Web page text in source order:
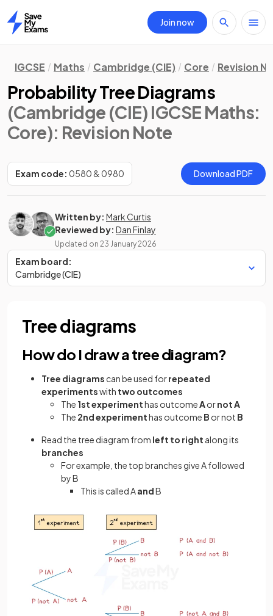
Home
Join now
IGCSE Maths Cambridge (CIE) Core Revision
Probability Tree Diagrams
(Cambridge (CIE) IGCSE Maths:
Core): Revision Note
Exam code: 0580 & 0980 Download PDF
Written by: Mark Curtis
Reviewed by: Dan Finlay
Updated on 23 January 2026
Exam board:
Cambridge (CIE)
Tree diagrams
How do I draw a tree diagram?
Tree diagrams can be used forrepeated
experimentswith two outcomes
The 1st experimenthas outcomeAornot A
The 2nd experimenthas outcome B or not B
Read the tree diagram from left to right along its
branches
For example, the top branches give A followed
by B
This is called AandB